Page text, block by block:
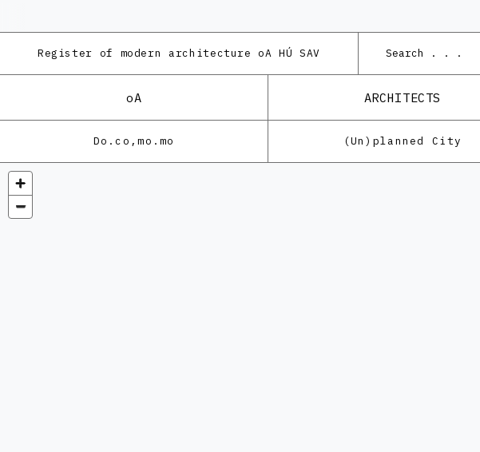
Register of modern architecture oA HÚ SAV
oA ARCHITECTS
Do.co,mo.mo (Un)planned City